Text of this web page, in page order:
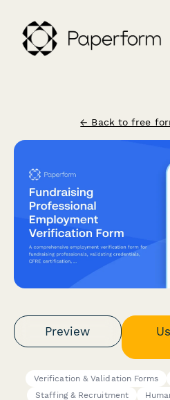
← Back to free
Preview
Verification & Validation Forms
Staffing & Recruitment